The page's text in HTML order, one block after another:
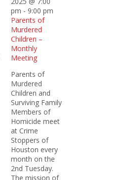
pm - 9:00 pm
Parents of
Murdered
Children –
Monthly
Meeting
Parents of
Murdered
Children and
Surviving Family
Members of
Homicide meet
at Crime
Stoppers of
Houston every
month on the
2nd Tuesday.
The mission of